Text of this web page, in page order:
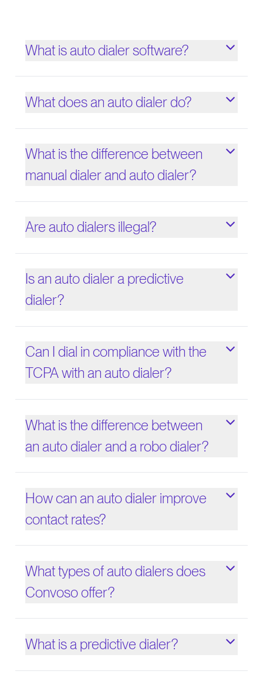
What is auto dialer software?
What does an auto dialer do?
What is the difference between
manual dialer and auto dialer?
Are auto dialers illegal?
Is an auto dialer a predictive
dialer?
Can I dial in compliance with the
TCPA with an auto dialer?
What is the difference between
an auto dialer and a robo dialer?
How can an auto dialer improve
contact rates?
What types of auto dialers does
Convoso offer?
What is a predictive dialer?